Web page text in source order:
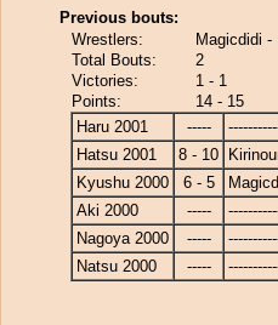
Previous bouts:
Wrestlers:
Magicdidi -
Total Bouts:
2
Victories:
1 - 1
Points:
14 - 15
Haru 2001
-----
Hatsu 2001
8 - 10
Kyushu 2000
6 - 5
Aki 2000
-----
Nagoya 2000
-----
Natsu 2000
-----